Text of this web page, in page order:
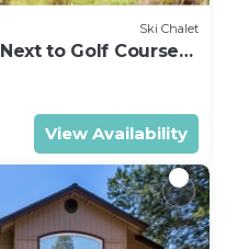
Ski Chalet
to Golf Course
View Availability